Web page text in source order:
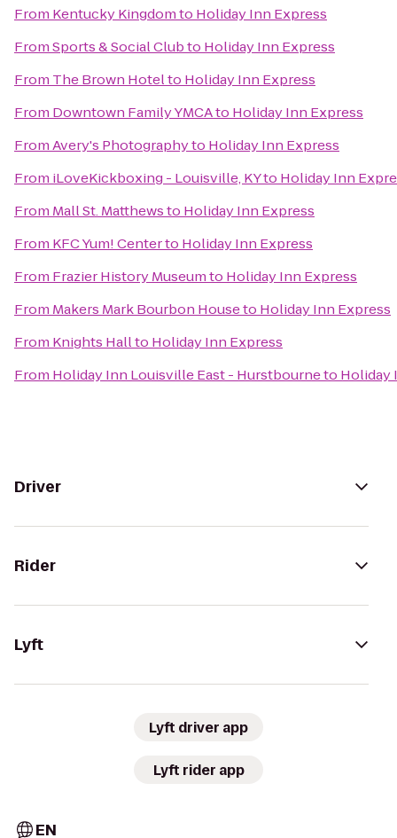
From Kentucky Kingdomto Holiday Inn Express
FromSports & Social Clubto Holiday Inn Express
From The Brown Hotelto Holiday Inn Express
From Downtown Family YMCAto Holiday Inn Express
FromAvery's Photographyto Holiday Inn Express
From iLoveKickboxing - Louisville, KYto Holiday Inn
From Mall St. Matthewsto Holiday Inn Express
From KFC Yum! Centerto Holiday Inn Express
From Frazier History Museumto Holiday Inn Express
From Makers Mark Bourbon Houseto Holiday Inn Express
From Knights Hallto Holiday Inn Express
From Holiday Inn Louisville East - Hurstbourneto Holiday
Driver
Rider
Lyft
Lyft driver app
Lyft rider app
EN